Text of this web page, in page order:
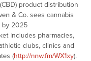
product distribution
& Co. sees cannabis
by 2025
includes pharmacies,
clubs, clinics and
(http://nnw.fm/WX1xy).